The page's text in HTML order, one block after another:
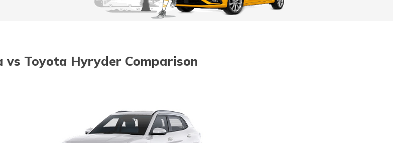
ಕನ್ನಡ (Kannada)
(Assamese)
vs Toyota Hyryder Comparison